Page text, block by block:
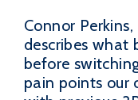
Connor
describes what
before
pain points our